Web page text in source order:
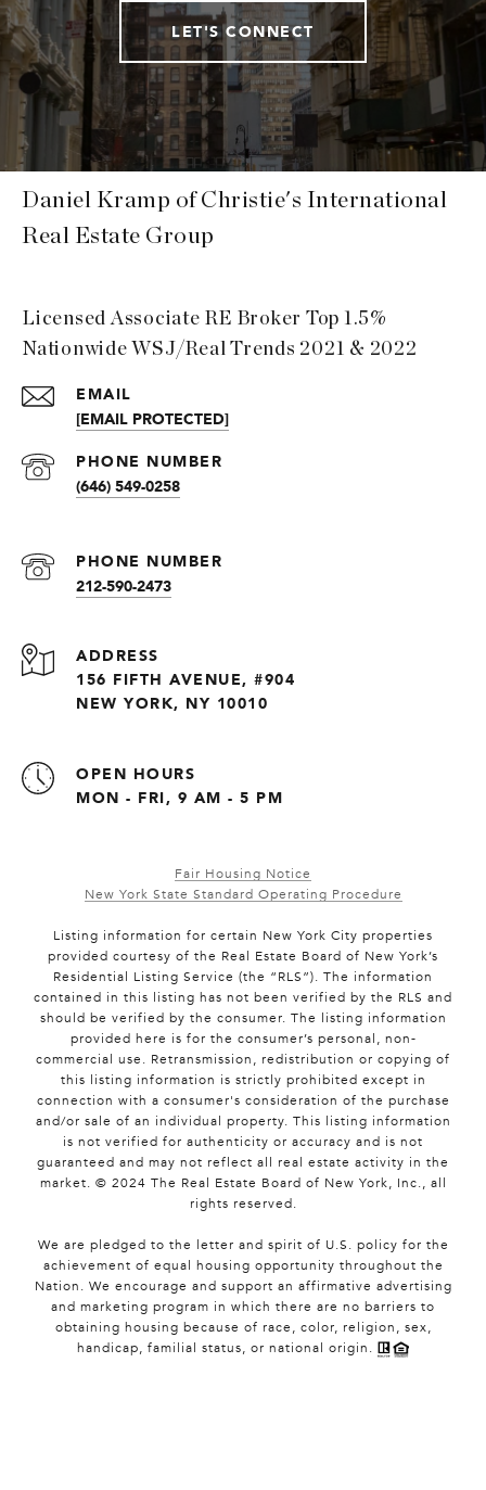
LET'S CONNECT
Daniel Kramp of Christie's International
Real Estate Group
Licensed Associate RE Broker Top 1.5%
Nationwide WSJ/Real Trends 2021 & 2022
EMAIL
[EMAIL PROTECTED]
PHONE NUMBER
(646) 549-0258
PHONE NUMBER
212-590-2473
ADDRESS
156 FIFTH AVENUE, #904
NEW YORK, NY 10010
OPEN HOURS
MON - FRI, 9 AM - 5 PM
Fair Housing Notice
New York State Standard Operating Procedure
Listing information for certain New York City properties
provided courtesy of the Real Estate Board of New York’s
Residential Listing Service (the “RLS”). The information
contained in this listing has not been verified by the RLS and
should be verified by the consumer. The listing information
provided here is for the consumer’s personal, non-
commercial use. Retransmission, redistribution or copying of
this listing information is strictly prohibited except in
connection with a consumer's consideration of the purchase
and/or sale of an individual property. This listing information
is not verified for authenticity or accuracy and is not
guaranteed and may not reflect all real estate activity in the
market. © 2024 The Real Estate Board of New York, Inc., all
rights reserved.
We are pledged to the letter and spirit of U.S. policy for the
achievement of equal housing opportunity throughout the
Nation. We encourage and support an affirmative advertising
and marketing program in which there are no barriers to
obtaining housing because of race, color, religion, sex,
handicap, familial status, or national origin.